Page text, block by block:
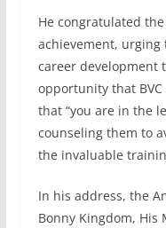
He congratulated
achievement, urging
career development
opportunity that
that “you are in the
counseling them to
the invaluable
In his address, the
Bonny Kingdom, His